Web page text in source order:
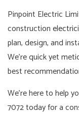
Pinpoint Electric
construction
plan, design, and
We’re quick yet
best
We’re here to help
7072 today for a